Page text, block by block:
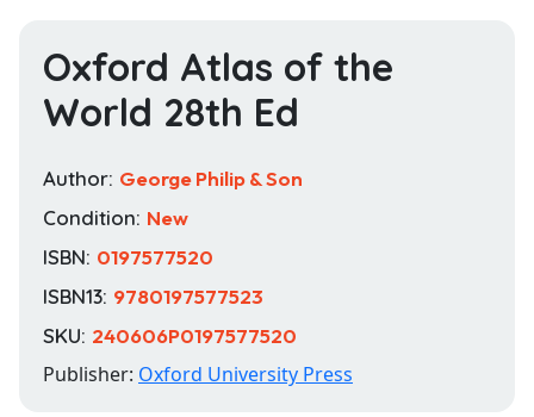
Oxford Atlas of the
World 28th Ed
Author: George Philip & Son
Condition: New
ISBN: 0197577520
ISBN13: 9780197577523
SKU: 240606P0197577520
Publisher: Oxford University Press